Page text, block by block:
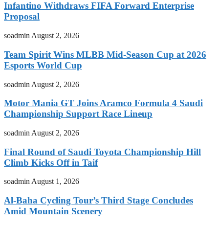
Infantino Withdraws FIFA Forward Enterprise
Proposal
soadmin August 2, 2026
Team Spirit Wins MLBB Mid-Season Cup at 2026
Esports World Cup
soadmin August 2, 2026
Motor Mania GT Joins Aramco Formula 4 Saudi
Championship Support Race Lineup
soadmin August 2, 2026
Final Round of Saudi Toyota Championship Hill
Climb Kicks Off in Taif
soadminAugust 1, 2026
Al-Baha Cycling Tour’s Third Stage Concludes
Amid Mountain Scenery